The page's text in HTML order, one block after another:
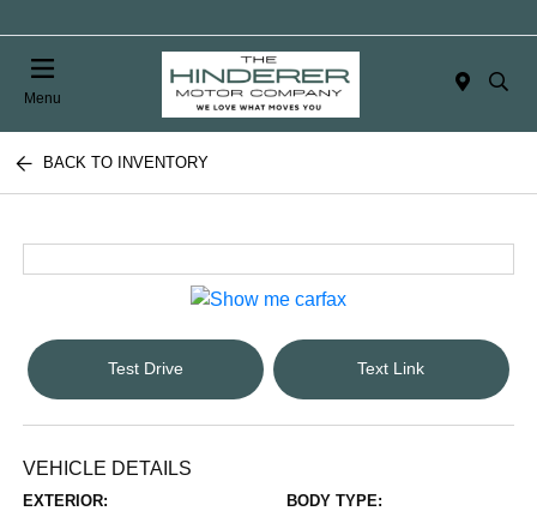
Menu
BACK TO INVENTORY
Test Drive Text Link
VEHICLE DETAILS
EXTERIOR: BODY TYPE: